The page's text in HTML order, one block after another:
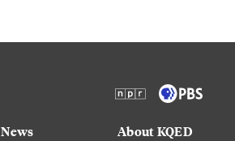
News
About KQED